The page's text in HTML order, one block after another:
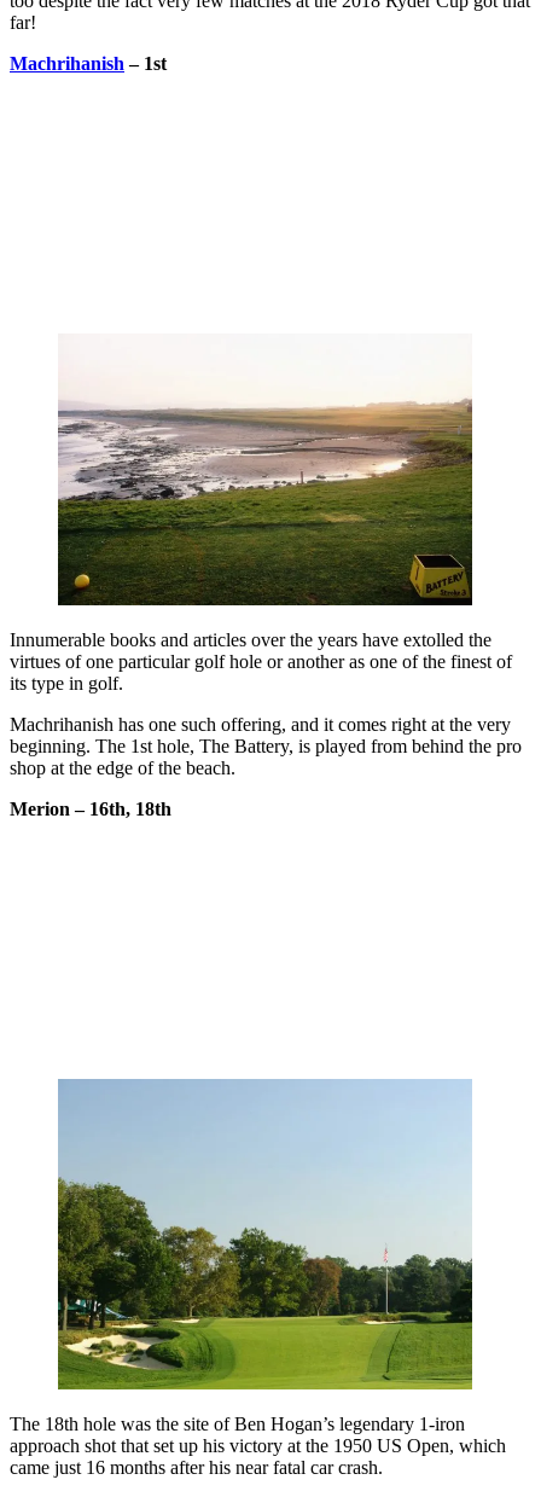
far!
Machrihanish – 1st
Innumerable books and articles over the years have extolled the
virtues of one particular golf hole or another as one of the finest of
its type in golf.
Machrihanish has one such offering, and it comes right at the very
beginning. The 1st hole, The Battery, is played from behind the pro
shop at the edge of the beach.
Merion – 16th, 18th
The 18th hole was the site of Ben Hogan’s legendary 1-iron
approach shot that set up his victory at the 1950 US Open, which
came just 16 months after his near fatal car crash.